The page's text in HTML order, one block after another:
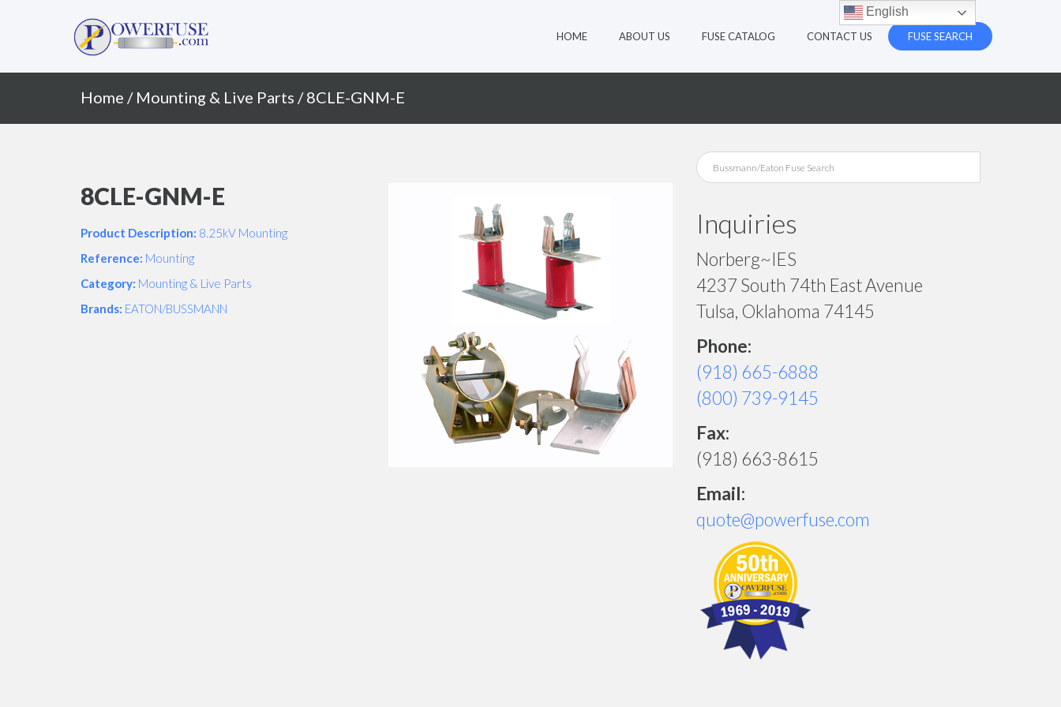
Primary
HOME ABOUT US FUSE CATALOG CONTACT US FUSE SEARCH
Home / Mounting & Live Parts / 8CLE-GNM-E
8CLE-GNM-E
Product Description: 8.25kV Mounting
Reference: Mounting
Category: Mounting & Live Parts
Brands: EATON/BUSSMANN
Inquiries
Norberg~IES
4237 South 74th East Avenue
Tulsa, Oklahoma 74145
Phone:
(918) 665-6888
(800) 739-9145
Fax:
(918) 663-8615
Email:
quote@powerfuse.com
English